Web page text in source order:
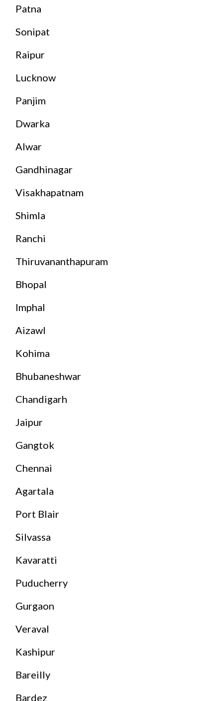
Patna
Sonipat
Raipur
Lucknow
Panjim
Dwarka
Alwar
Gandhinagar
Visakhapatnam
Shimla
Ranchi
Thiruvananthapuram
Bhopal
Imphal
Aizawl
Kohima
Bhubaneshwar
Chandigarh
Jaipur
Gangtok
Chennai
Agartala
Port Blair
Silvassa
Kavaratti
Puducherry
Gurgaon
Veraval
Kashipur
Bareilly
Bardez